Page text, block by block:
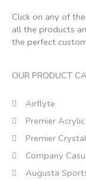
Click on any of
all the products
the perfect
OUR PRODUCT
Airflyte
Premier Acrylic
Premier Crystal
Company
Augusta